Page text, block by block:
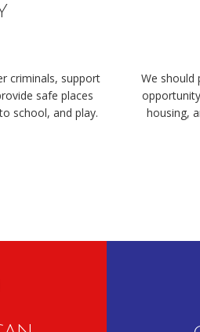
criminals, support
safe places
school, and play.
We should
housing,